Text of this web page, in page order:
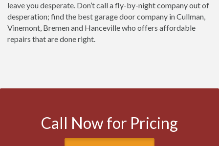
leave you desperate. Don’t call a fly-by-night company out of
desperation; find the best garage door company in Cullman,
Vinemont, Bremen and Hanceville who offers affordable
repairs that are done right.
Call Now for Pricing